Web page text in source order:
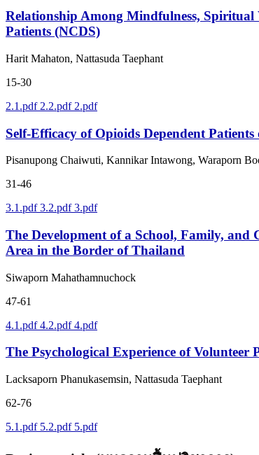
Relationship Among Mindfulness, Spiritual
Patients (NCDS)
Harit Mahaton, Nattasuda Taephant
15-30
2.1.pdf 2.2.pdf 2.pdf
Self-Efficacy of Opioids Dependent
Pisanupong Chaiwuti, Kannikar Intawong, Waraporn
31-46
3.1.pdf3.2.pdf3.pdf
The Development of a School, Family,
Area in the Border of Thailand
Siwaporn Mahathamnuchock
47-61
4.1.pdf4.2.pdf4.pdf
The Psychological Experience of
Lacksaporn Phanukasemsin, Nattasuda Taephant
62-76
5.1.pdf 5.2.pdf 5.pdf